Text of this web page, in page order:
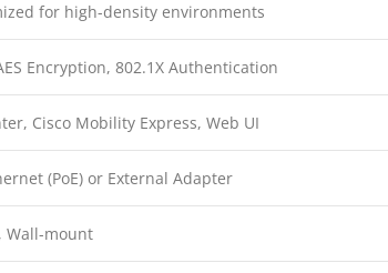
for high-density environments
Encryption, 802.1X Authentication
Cisco Mobility Express, Web UI
(PoE) or External Adapter
Wall-mount